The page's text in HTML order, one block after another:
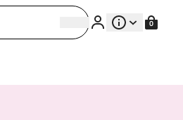
SearchSearch 0